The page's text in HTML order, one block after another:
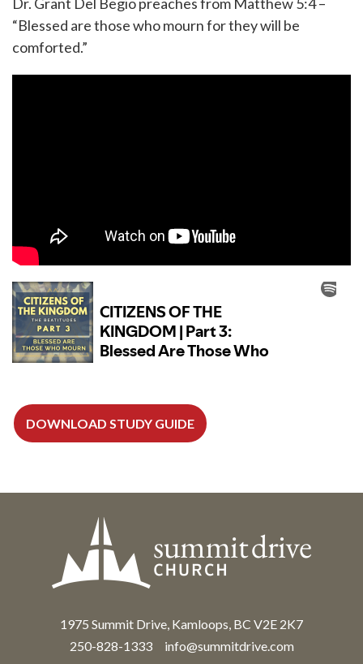
“Blessed are those who mourn for they will be
comforted.”
DOWNLOAD STUDY GUIDE
1975 Summit Drive, Kamloops, BC V2E 2K7
250-828-1333
info@summitdrive.com